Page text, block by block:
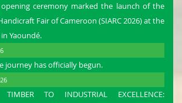
ceremony marked the launch of the
Fair of Cameroon (SIARC 2026) at the
Yaoundé.
journey has officially begun.
TO INDUSTRIAL EXCELLENCE: